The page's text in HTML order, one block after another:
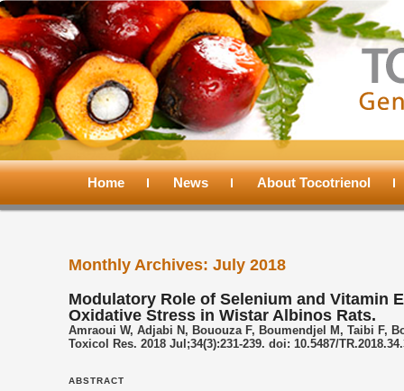
Main
Skip
primary
content
Skip
secondary
content
Home News About Tocotrienol
Monthly Archives: July 2018
Modulatory Role of Selenium and Vitamin
Oxidative Stress in Wistar Albinos Rats.
Amraoui W, Adjabi N, Bououza F, Boumendjel M, Taibi F,
Toxicol Res. 2018 Jul;34(3):231-239. doi: 10.5487/
ABSTRACT